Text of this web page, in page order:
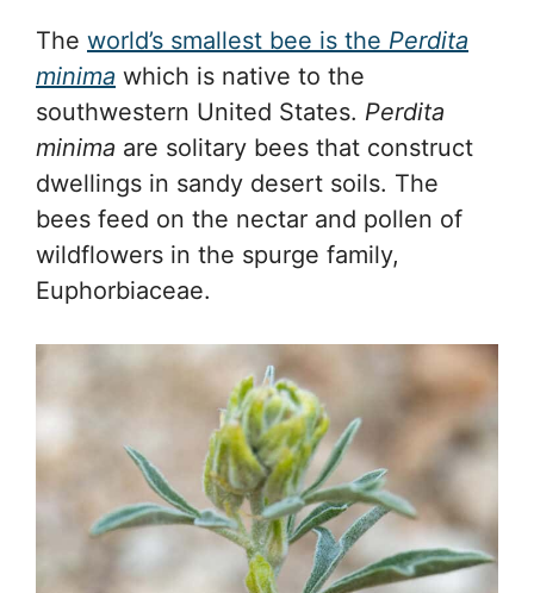
The world’s smallest bee is the Perdita
minima which is native to the
southwestern United States. Perdita
minima are solitary bees that construct
dwellings in sandy desert soils. The
bees feed on the nectar and pollen of
wildflowers in the spurge family,
Euphorbiaceae.